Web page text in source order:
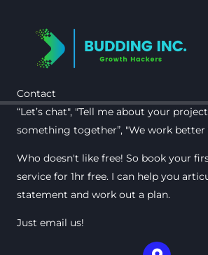
Contact
“Let’s chat", "Tell me about your
something together”, "We work
Who doesn't like free! So book your
service for 1hr free. I can help you
statement and work out a plan.
Just email us!